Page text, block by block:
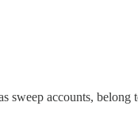
sweep accounts,